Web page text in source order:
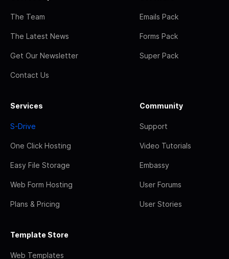
The Team
The Latest News
Get Our Newsletter
Contact Us
Emails Pack
Forms Pack
Super Pack
Services
S-Drive
One Click Hosting
Easy File Storage
Web Form Hosting
Plans & Pricing
Community
Support
Video Tutorials
Embassy
User Forums
User Stories
Template Store
Web Templates